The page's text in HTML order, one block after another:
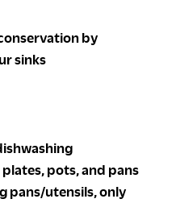
by
sinks
pots, and pans
pans/utensils, only